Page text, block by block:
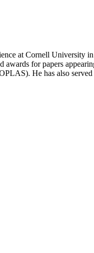
at Cornell University
for papers
He has also